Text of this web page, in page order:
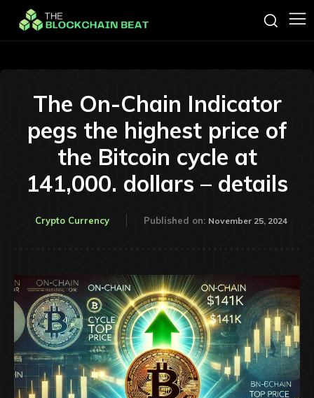
The On-Chain Indicator
pegs the highest price of
the Bitcoin cycle at
141,000. dollars – details
Crypto Currency Published on: November 25, 2024